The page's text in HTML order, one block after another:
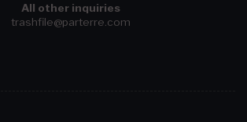
All other inquiries
trashfile@parterre.com